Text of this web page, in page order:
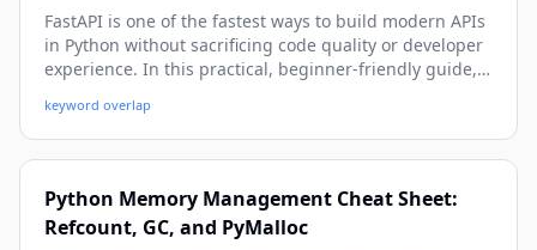
FastAPI is one of the fastest ways to build modern APIs
in Python without sacrificing code quality or developer
experience. In this practical, beginner-friendly guide,
handle errors, connect a database, secure routes, and
prepare your FastAPI app for real-world deployment.
keyword overlap
Python Memory Management Cheat Sheet:
Refcount, GC, and PyMalloc